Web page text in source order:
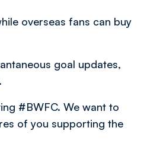
overseas fans can buy
goal updates,
#BWFC. We want to
of you supporting the